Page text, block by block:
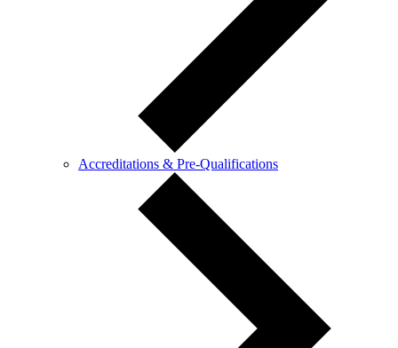
Accreditations & Pre-Qualifications